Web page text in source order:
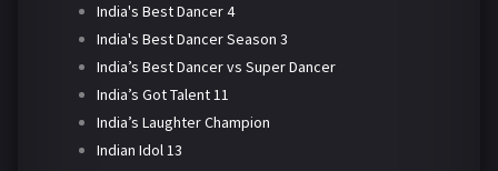
India's Best Dancer 4
India's Best Dancer Season 3
India’s Best Dancer vs Super Dancer
India’s Got Talent 11
India’s Laughter Champion
Indian Idol 13